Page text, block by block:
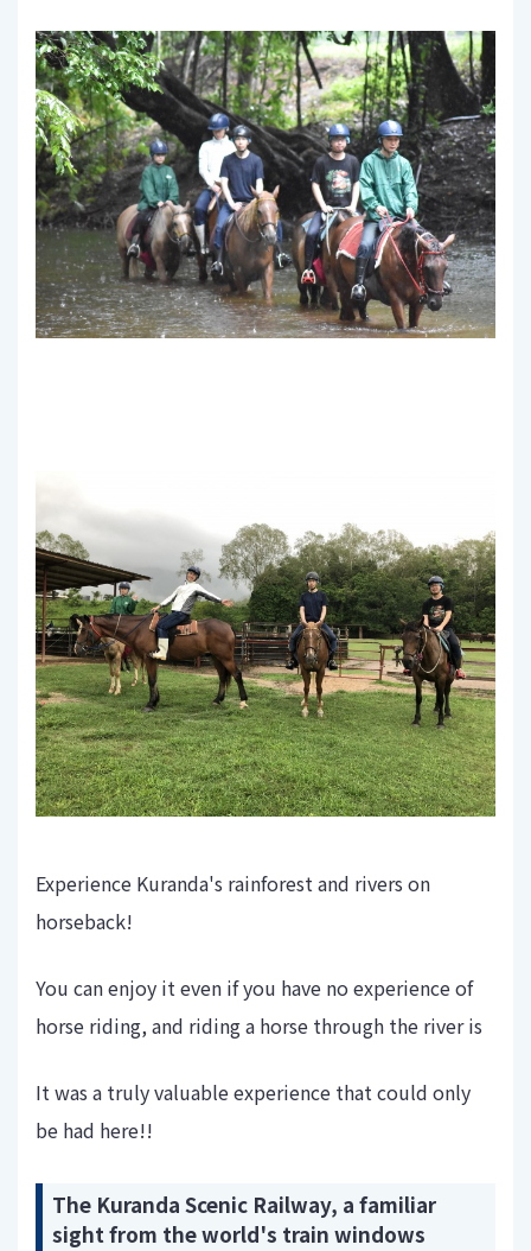
Experience Kuranda's rainforest and rivers on
horseback!
You can enjoy it even if you have no experience of
horse riding, and riding a horse through the river is
It was a truly valuable experience that could only
be had here!!
The Kuranda Scenic Railway, a familiar
sight from the world's train windows